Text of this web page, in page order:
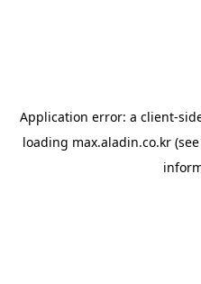
Application error: a client-
loading max.aladin.co.kr